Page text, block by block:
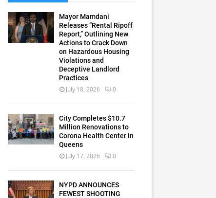
Mayor Mamdani
Releases “Rental Ripoff
Report,” Outlining New
Actions to Crack Down
on Hazardous Housing
Violations and
Deceptive Landlord
Practices
July 18, 2026 0
City Completes $10.7
Million Renovations to
Corona Health Center in
Queens
July 17, 2026 0
NYPD ANNOUNCES
FEWEST SHOOTING